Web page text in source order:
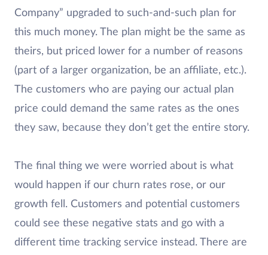
Company” upgraded to such-and-such plan for
this much money. The plan might be the same as
theirs, but priced lower for a number of reasons
(part of a larger organization, be an affiliate, etc.).
The customers who are paying our actual plan
price could demand the same rates as the ones
they saw, because they don’t get the entire story.
The final thing we were worried about is what
would happen if our churn rates rose, or our
growth fell. Customers and potential customers
could see these negative stats and go with a
different time tracking service instead. There are